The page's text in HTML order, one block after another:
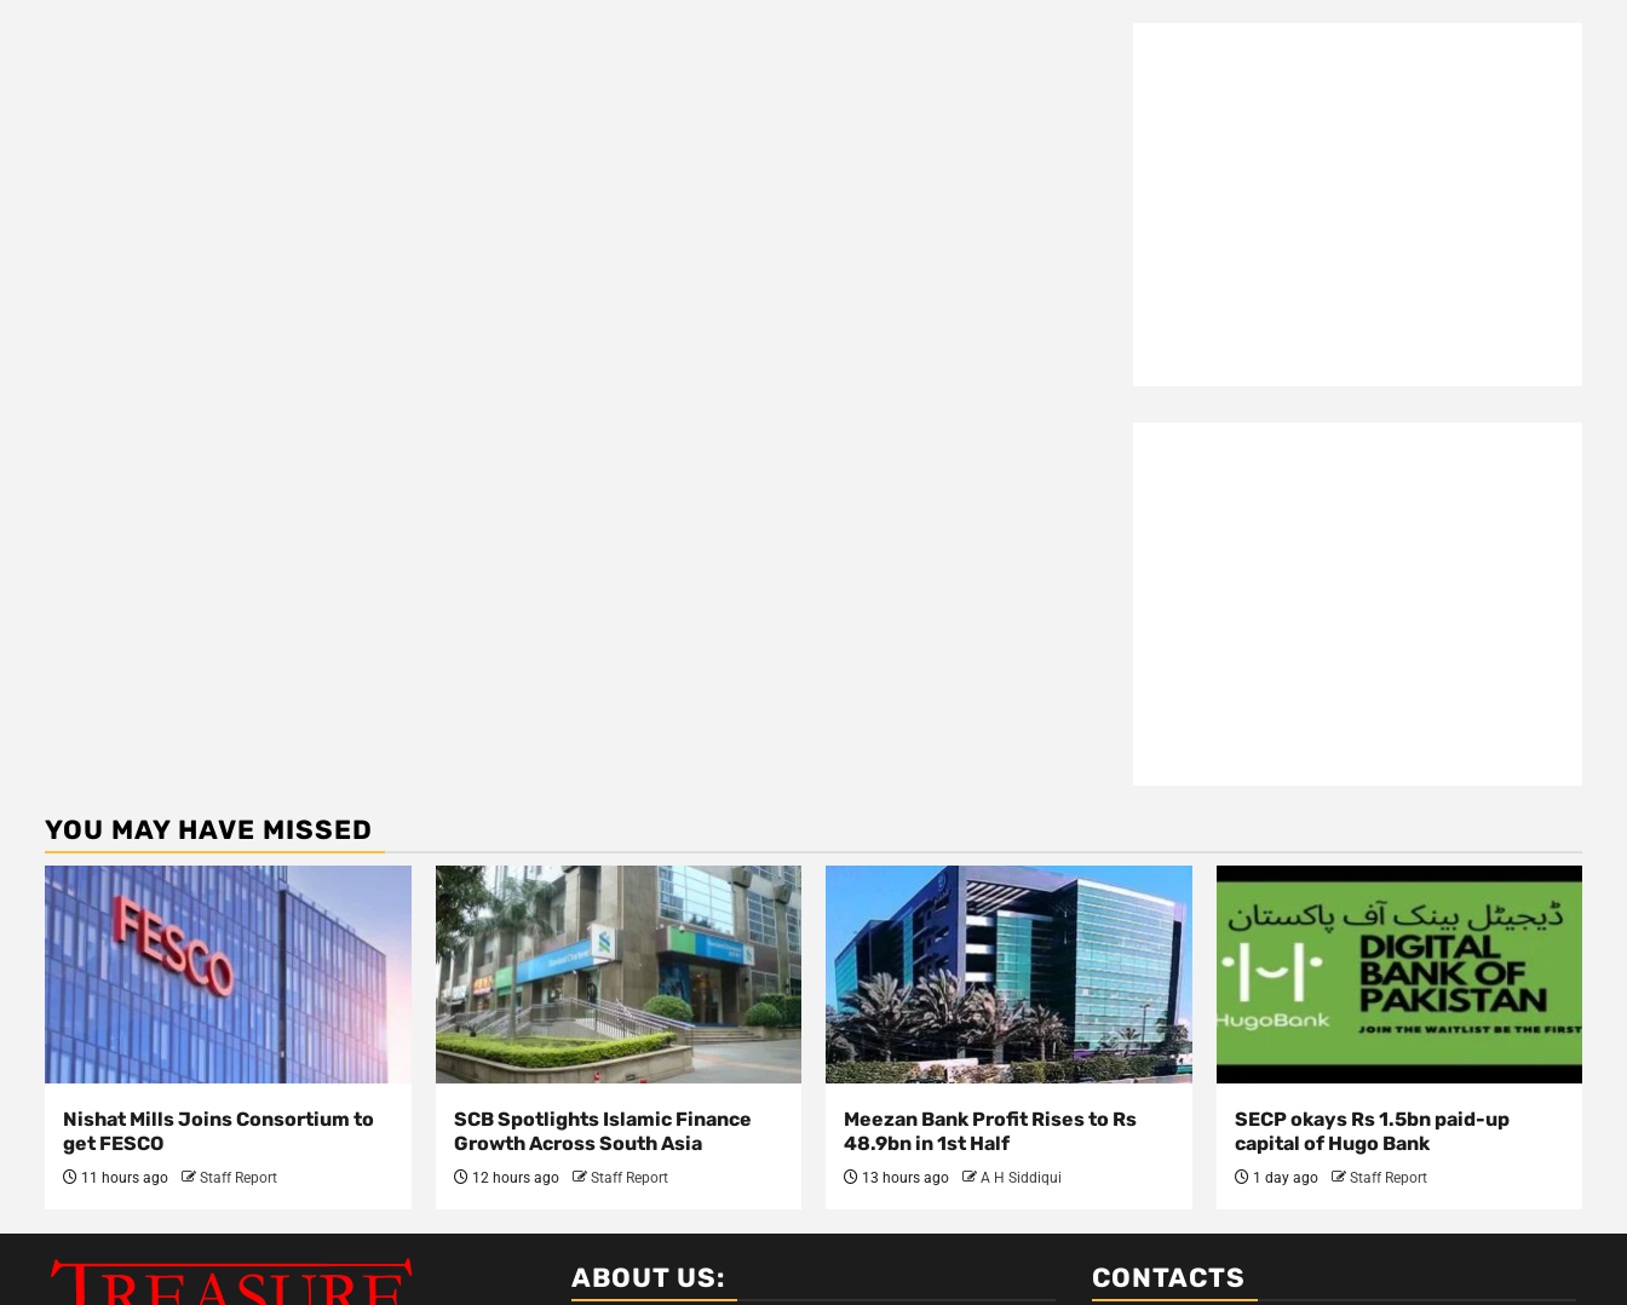
YOU MAY HAVE MISSED
Nishat Mills Joins Consortium to
get FESCO
11 hours ago Staff Report
SCB Spotlights Islamic Finance
Growth Across South Asia
12 hours ago Staff Report
Meezan Bank Profit Rises to Rs
48.9bn in 1st Half
13 hours ago A H Siddiqui
SECP okays Rs 1.5bn paid-up
capital of Hugo Bank
1 day ago Staff Report
ABOUT US: CONTACTS